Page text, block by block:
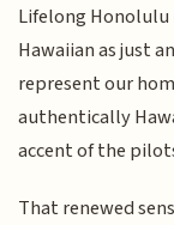
Lifelong Honolulu
Hawaiian as just
represent our
authentically
accent of the
That renewed